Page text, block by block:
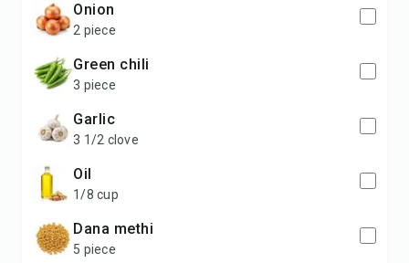
onion
2 piece
green chili
3 piece
garlic
3 1/2 clove
oil
1/8 cup
dana methi
5 piece